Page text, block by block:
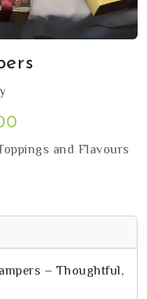
and Flavours
– Thoughtful,